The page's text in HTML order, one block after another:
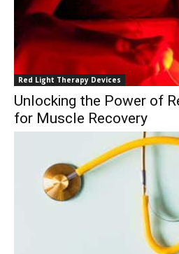
Red Light Therapy Devices
Unlocking the Power of
for Muscle Recovery